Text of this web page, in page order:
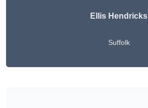
Ellis Hendricks
Suffolk